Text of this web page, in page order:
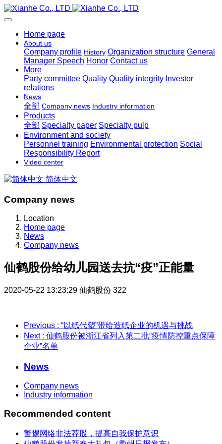
Home page
About us
Company profile History Organization structure General
Manager Speech Honor Contact us
More
Party committee Quality Quality integrity Investor
relations
News
全部 Company news Industry information
Products
全部 Specialty paper Specialty pulp
Environment and society
Personnel training Environmental protection Social
Responsibility Report
Video center
简体中文
Company news
Location
Home page
News
Company news
仙鹤股份给幼儿园送去抗“疫”正能量
2020-05-22 13:23:29 仙鹤股份 322
Previous : “以纸代塑”带给造纸企业的机遇与挑战
Next : 仙鹤股份被浙江省列入第二批“疫情防控重点保障
企业”名单
News
Company news
Industry information
Recommended content
警惕网络非法荐股，提高自我保护意识